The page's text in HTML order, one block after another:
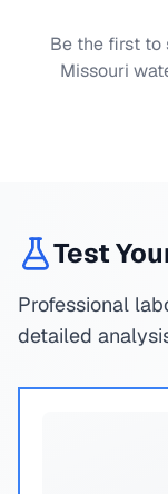
Be the first to
Missouri
Test
Professional
detailed